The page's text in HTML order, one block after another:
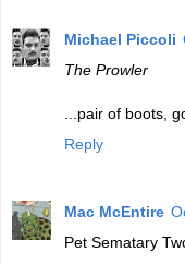
Michael Piccoli
The Prowler
...pair of boots,
Reply
Mac McEntire
Pet Sematary